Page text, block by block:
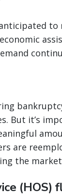
But it’s
are
the
(HOS)